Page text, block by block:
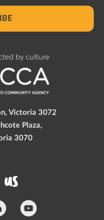
Victoria 3072
Plaza,
3070
us